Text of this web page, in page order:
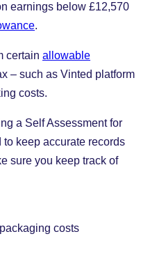
earnings below £12,570
.
certain allowable
– such as Vinted platform
costs.
a Self Assessment for
to keep accurate records
sure you keep track of
costs